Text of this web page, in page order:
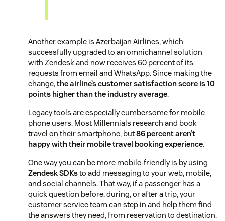
Another example is Azerbaijan Airlines, which
successfully upgraded to an omnichannel solution
with Zendesk and now receives 60 percent of its
requests from email and WhatsApp. Since making the
change,the airline’s customer satisfaction score is 10
points higher than the industry average.
Legacy tools are especially cumbersome for mobile
phone users. Most Millennials research and book
travel on their smartphone, but86 percent aren’t
happy with their mobile travel booking experience.
One way you can be more mobile-friendly is by using
Zendesk SDKsto add messaging to your web, mobile,
and social channels. That way, if a passenger has a
quick question before, during, or after a trip, your
customer service team can step in and help them find
the answers they need, from reservation to destination.